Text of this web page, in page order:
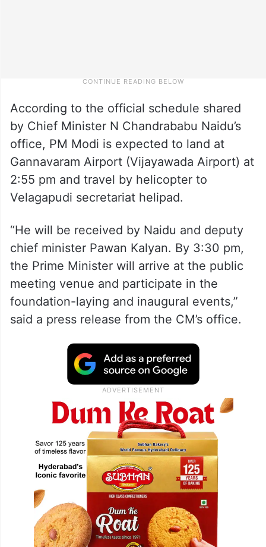
According to the official schedule shared
by Chief Minister N Chandrababu Naidu’s
office, PM Modi is expected to land at
Gannavaram Airport (Vijayawada Airport) at
2:55 pm and travel by helicopter to
Velagapudi secretariat helipad.
“He will be received by Naidu and deputy
chief minister Pawan Kalyan. By 3:30 pm,
the Prime Minister will arrive at the public
meeting venue and participate in the
foundation-laying and inaugural events,”
said a press release from the CM’s office.